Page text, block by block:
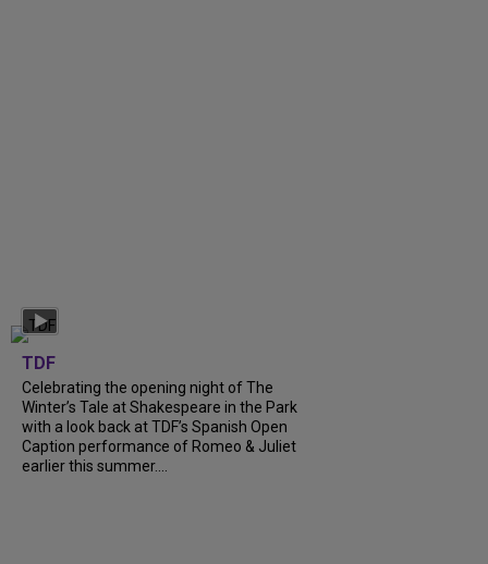
TDF
Celebrating the opening night of The
Winter’s Tale at Shakespeare in the Park
with a look back at TDF’s Spanish Open
Caption performance of Romeo & Juliet
earlier this summer....